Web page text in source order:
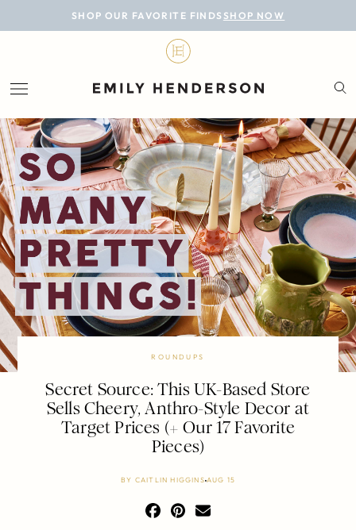
SHOP OUR FAVORITE FINDS SHOP NOW
BLOG
LIFESTYLE
PERSONAL
ROOMS
PROJECTS
SHOP
ROUNDUPS
Secret Source: This UK-Based Store
Sells Cheery, Anthro-Style Decor at
Target Prices (+ Our 17 Favorite
Pieces)
BY CAITLIN HIGGINS AUG 15